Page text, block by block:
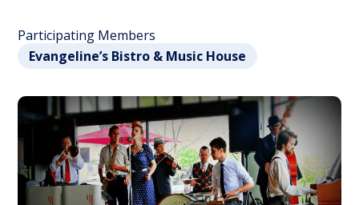
Participating Members
Evangeline’s Bistro & Music House